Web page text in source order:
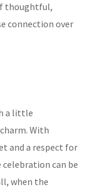
thoughtful,
connection over
a little
With
and a respect for
celebration can be
when the